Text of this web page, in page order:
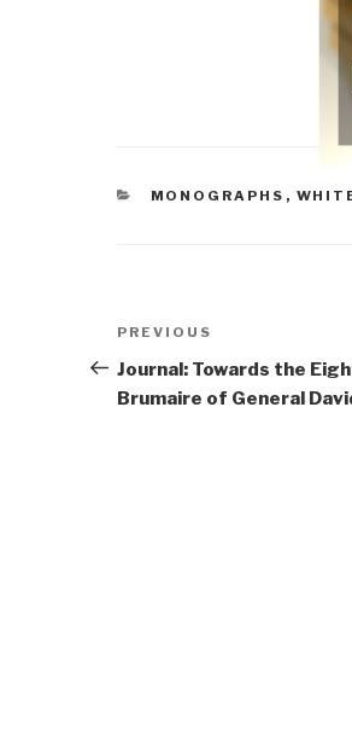
CATEGORIES
MONOGRAPHS ,
navigation
Previous
Post
PREVIOUS
Journal: Towards the
Brumaire of General